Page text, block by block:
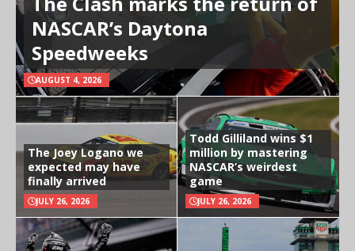
NASCAR’s Daytona
Speedweeks
AUGUST 4, 2026
The Joey Logano we
expected may have
finally arrived
JULY 26, 2026
Todd Gilliland wins $1
million by mastering
NASCAR’s weirdest
game
JULY 26, 2026